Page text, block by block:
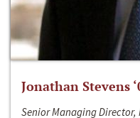
Jonathan Stevens
Senior Managing Director,